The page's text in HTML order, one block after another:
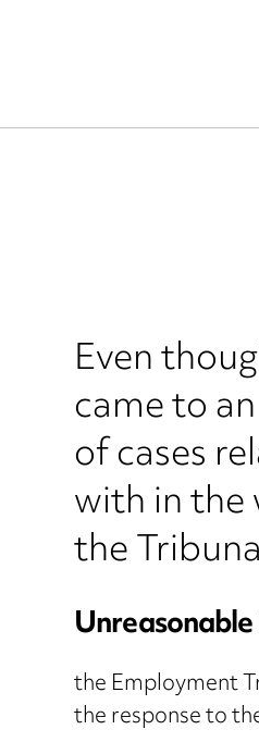
Even
came to
of cases
with in the
the
the Employment
the response to